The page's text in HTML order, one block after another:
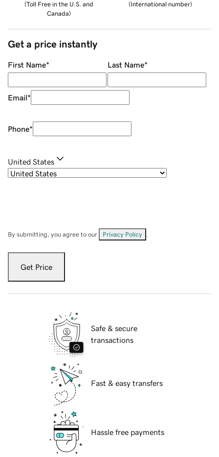
(Toll Free in the U.S. and
Canada)
(International number)
Get a price instantly
First Name* Last Name*
Email*
Phone*
United States
By submitting, you agree to our Privacy Policy
Get Price
Safe & secure
transactions
Fast & easy transfers
Hassle free payments